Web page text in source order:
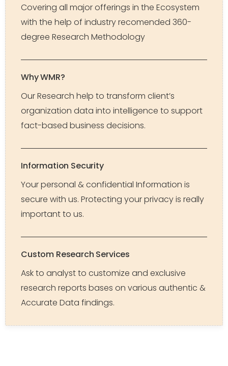
Covering all major offerings in the Ecosystem
with the help of industry recomended 360-
degree Research Methodology
Why WMR?
Our Research help to transform client’s
organization data into intelligence to support
fact-based business decisions.
Information Security
Your personal & confidential Information is
secure with us. Protecting your privacy is really
important to us.
Custom Research Services
Ask to analyst to customize and exclusive
research reports bases on various authentic &
Accurate Data findings.